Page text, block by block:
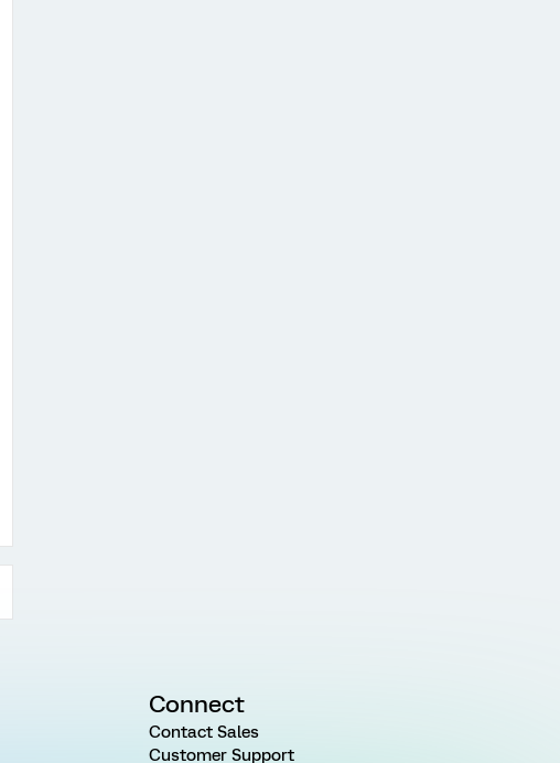
Connect
Contact Sales
Customer Support